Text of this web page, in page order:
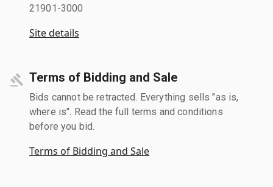
21901-3000
Site details
Terms of Bidding and Sale
Bids cannot be retracted. Everything sells "as is,
where is". Read the full terms and conditions
before you bid.
Terms of Bidding and Sale